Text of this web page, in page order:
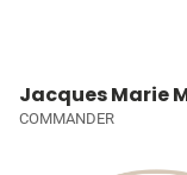
Jacques Marie
COMMANDER